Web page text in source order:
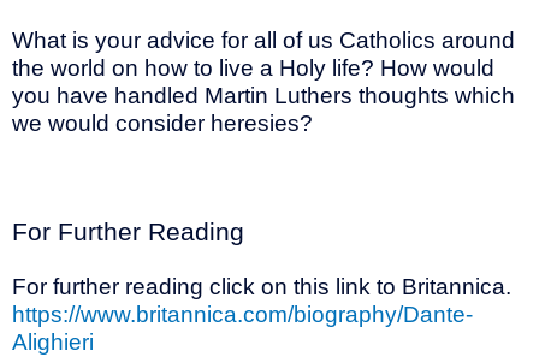
What is your advice for all of us Catholics around
the world on how to live a Holy life? How would
you have handled Martin Luthers thoughts which
we would consider heresies?
For Further Reading
For further reading click on this link to Britannica.
https://www.britannica.com/biography/Dante-
Alighieri